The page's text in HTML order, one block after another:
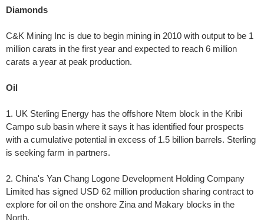
Diamonds
C&K Mining Inc is due to begin mining in 2010 with output to be 1
million carats in the first year and expected to reach 6 million
carats a year at peak production.
Oil
1. UK Sterling Energy has the offshore Ntem block in the Kribi
Campo sub basin where it says it has identified four prospects
with a cumulative potential in excess of 1.5 billion barrels. Sterling
is seeking farm in partners.
2. China's Yan Chang Logone Development Holding Company
Limited has signed USD 62 million production sharing contract to
explore for oil on the onshore Zina and Makary blocks in the
North.